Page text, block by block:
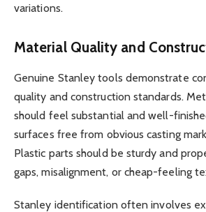
variations.
Material Quality and
Genuine Stanley tools demonstrate
quality and construction standards.
should feel substantial and well-
surfaces free from obvious casting
Plastic parts should be sturdy and
gaps, misalignment, or cheap-feeling
Stanley identification often involves